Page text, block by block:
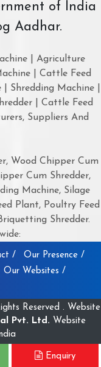
of India
Aadhar.
| Agriculture
| Cattle Feed
Shredding Machine |
| Cattle Feed
Suppliers And
Wood Chipper Cum
Cum Shredder,
Machine, Silage
Plant, Poultry Feed
Shredder.
/
Our Presence /
Our Websites /
Reserved . Website
Pvt. Ltd. Website
Enquiry